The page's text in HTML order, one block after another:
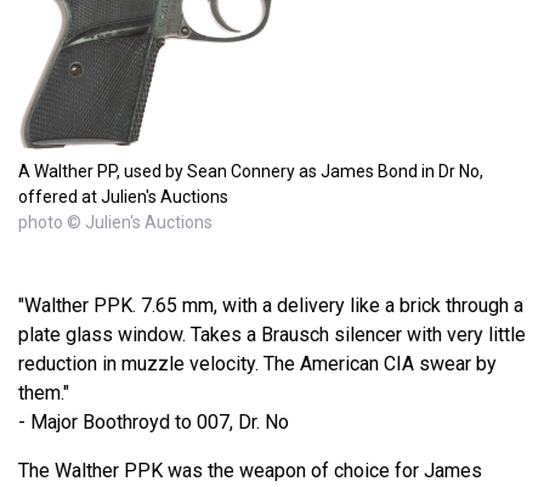
A Walther PP, used by Sean Connery as James Bond in Dr No,
offered at Julien's Auctions
photo © Julien's Auctions
"Walther PPK. 7.65 mm, with a delivery like a brick through a
plate glass window. Takes a Brausch silencer with very little
reduction in muzzle velocity. The American CIA swear by
them."
- Major Boothroyd to 007, Dr. No
The Walther PPK was the weapon of choice for James